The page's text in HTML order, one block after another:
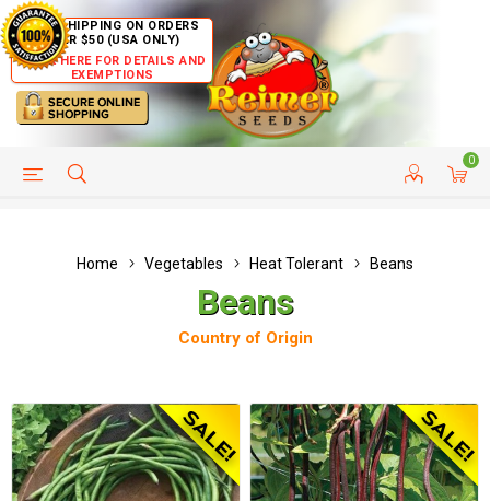
FREE SHIPPING ON ORDERS
OVER $50 (USA ONLY)
CLICK HERE FOR DETAILS AND
EXEMPTIONS
0
HELP PAGE CUSTOMER SERVICE
Home Vegetables Heat Tolerant Beans
Beans
Country of Origin